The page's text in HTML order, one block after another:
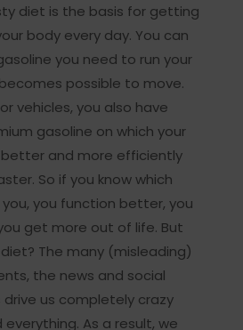
diet is the basis for getting
body every day. You can
you need to run your
possible to move.
vehicles, you also have
gasoline on which your
better and more efficiently
So if you know which
you function better, you
get more out of life. But
The many (misleading)
the news and social
us completely crazy
As a result, we